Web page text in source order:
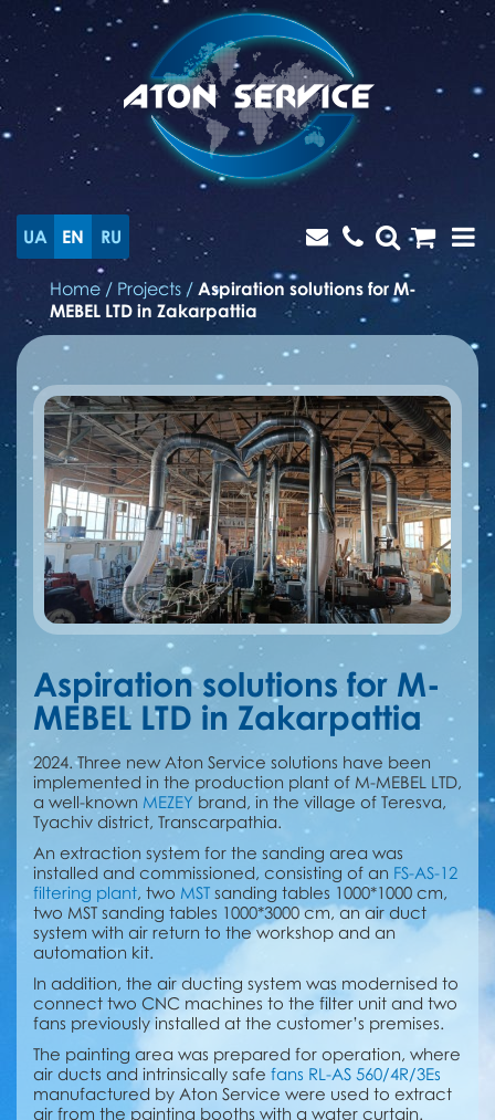
UA EN RU
Home / Projects / Aspiration solutions for M-
MEBEL LTD in Zakarpattia
Aspiration solutions for M-
MEBEL LTD in Zakarpattia
2024. Three new Aton Service solutions have been
implemented in the production plant of M-MEBEL LTD,
a well-known MEZEY brand, in the village of Teresva,
Tyachiv district, Transcarpathia.
An extraction system for the sanding area was
installed and commissioned, consisting of an FS-AS-12
filtering plant, two MST sanding tables 1000*1000 cm,
two MST sanding tables 1000*3000 cm, an air duct
system with air return to the workshop and an
automation kit.
In addition, the air ducting system was modernised to
connect two CNC machines to the filter unit and two
fans previously installed at the customer’s premises.
The painting area was prepared for operation, where
air ducts and intrinsically safe fans RL-AS 560/4R/3Es
manufactured by Aton Service were used to extract
air from the painting booths with a water curtain.